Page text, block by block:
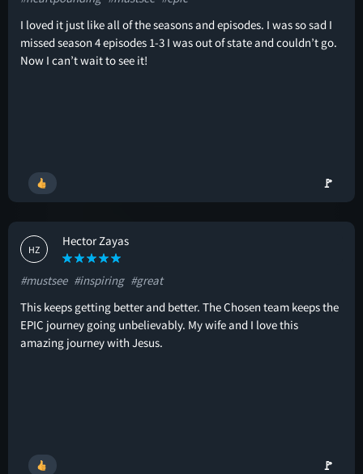
I loved it just like all of the seasons and episodes. I was so sad I
missed season 4 episodes 1-3 I was out of state and couldn’t go.
Now I can’t wait to see it!
🚩
HZ
Hector Zayas
#mustsee #inspiring #great
This keeps getting better and better. The Chosen team keeps the
EPIC journey going unbelievably. My wife and I love this
amazing journey with Jesus.
🚩